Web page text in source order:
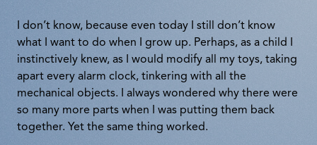
I don’t know, because even today I still don’t know
what I want to do when I grow up. Perhaps, as a child I
instinctively knew, as I would modify all my toys, taking
apart every alarm clock, tinkering with all the
mechanical objects. I always wondered why there were
so many more parts when I was putting them back
together. Yet the same thing worked.